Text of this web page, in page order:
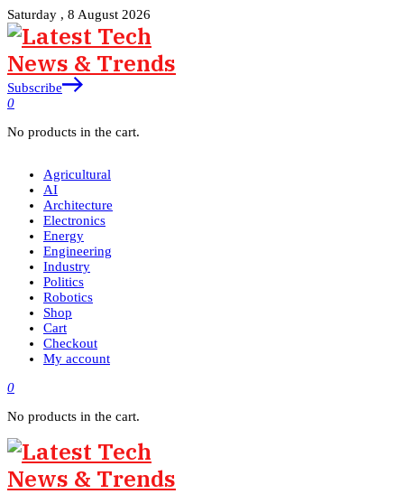
Saturday , 8 August 2026
Subscribe
0
No products in the cart.
Agricultural
AI
Architecture
Electronics
Energy
Engineering
Industry
Politics
Robotics
Shop
Cart
Checkout
My account
0
No products in the cart.